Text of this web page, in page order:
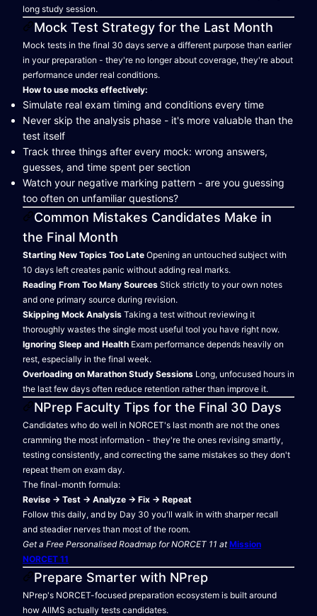
long study session.
Mock Test Strategy for the Last Month
Mock tests in the final 30 days serve a different purpose than earlier
in your preparation - they're no longer about coverage, they're about
performance under real conditions.
How to use mocks effectively:
Simulate real exam timing and conditions every time
Never skip the analysis phase - it's more valuable than the
test itself
Track three things after every mock: wrong answers,
guesses, and time spent per section
Watch your negative marking pattern - are you guessing
too often on unfamiliar questions?
Common Mistakes Candidates Make in
the Final Month
Starting New Topics Too Late Opening an untouched subject with
10 days left creates panic without adding real marks.
Reading From Too Many Sources Stick strictly to your own notes
and one primary source during revision.
Skipping Mock Analysis Taking a test without reviewing it
thoroughly wastes the single most useful tool you have right now.
Ignoring Sleep and Health Exam performance depends heavily on
rest, especially in the final week.
Overloading on Marathon Study Sessions Long, unfocused hours in
the last few days often reduce retention rather than improve it.
NPrep Faculty Tips for the Final 30 Days
Candidates who do well in NORCET's last month are not the ones
cramming the most information - they're the ones revising smartly,
testing consistently, and correcting the same mistakes so they don't
repeat them on exam day.
The final-month formula:
Revise → Test → Analyze → Fix → Repeat
Follow this daily, and by Day 30 you'll walk in with sharper recall
and steadier nerves than most of the room.
Get a Free Personalised Roadmap for NORCET 11 at Mission
NORCET 11
Prepare Smarter with NPrep
NPrep's NORCET-focused preparation ecosystem is built around
how AIIMS actually tests candidates.